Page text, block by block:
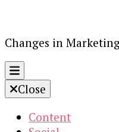
Changes in
Close
Content